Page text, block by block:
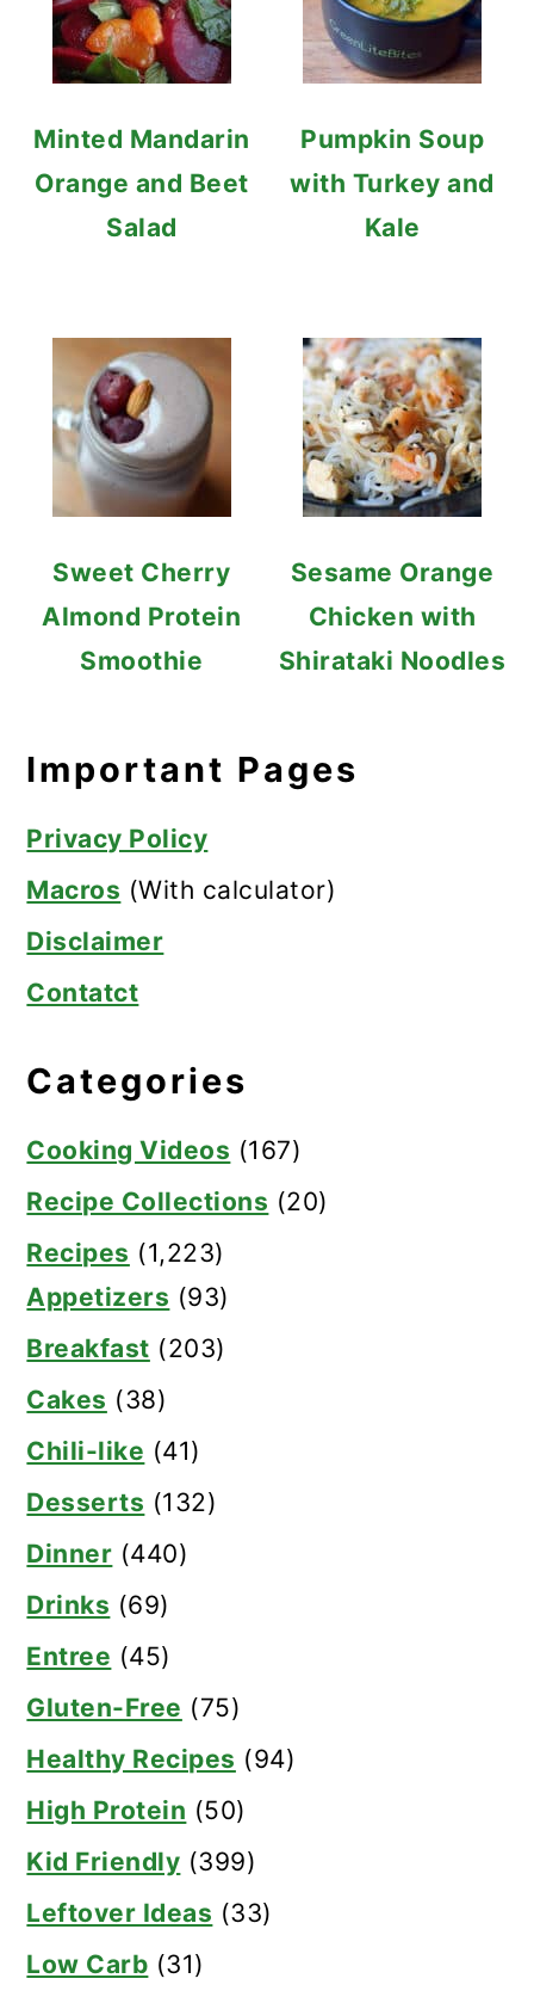
Minted Mandarin
Orange and Beet
Salad
Pumpkin Soup
with Turkey and
Kale
Sweet Cherry
Almond Protein
Smoothie
Sesame Orange
Chicken with
Shirataki Noodles
Important Pages
Privacy Policy
Macros (With calculator)
Disclaimer
Contatct
Categories
Cooking Videos (167)
Recipe Collections (20)
Recipes (1,223)
Appetizers (93)
Breakfast (203)
Cakes (38)
Chili-like (41)
Desserts (132)
Dinner (440)
Drinks (69)
Entree (45)
Gluten-Free (75)
Healthy Recipes (94)
High Protein (50)
Kid Friendly (399)
Leftover Ideas (33)
Low Carb (31)